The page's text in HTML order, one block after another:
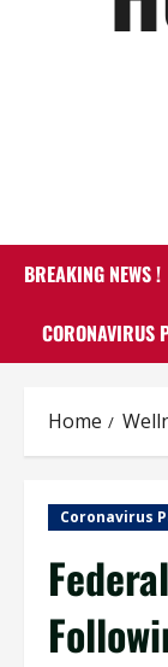
BREAKING NEWS !
CORONAVIRUS
Home
Coronavirus